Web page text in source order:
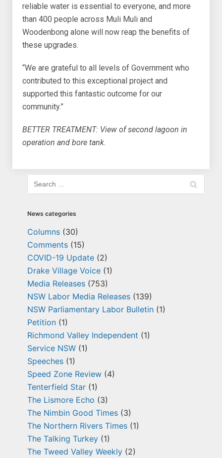
reliable water is essential to everyone, and more
than 400 people across Muli Muli and
Woodenbong alone will now reap the benefits of
these upgrades.
“We are grateful to all levels of Government who
contributed to this exceptional project and
supported this fantastic outcome for our
community.”
BETTER TREATMENT: View of second lagoon in
operation and bore tank.
News categories
Columns (30)
Comments (15)
COVID-19 Update (2)
Drake Village Voice (1)
Media Releases (753)
NSW Labor Media Releases (139)
NSW Parliamentary Labor Bulletin (1)
Petition (1)
Richmond Valley Independent (1)
Service NSW (1)
Speeches (1)
Speed Zone Review (4)
Tenterfield Star (1)
The Lismore Echo (3)
The Nimbin Good Times (3)
The Northern Rivers Times (1)
The Talking Turkey (1)
The Tweed Valley Weekly (2)